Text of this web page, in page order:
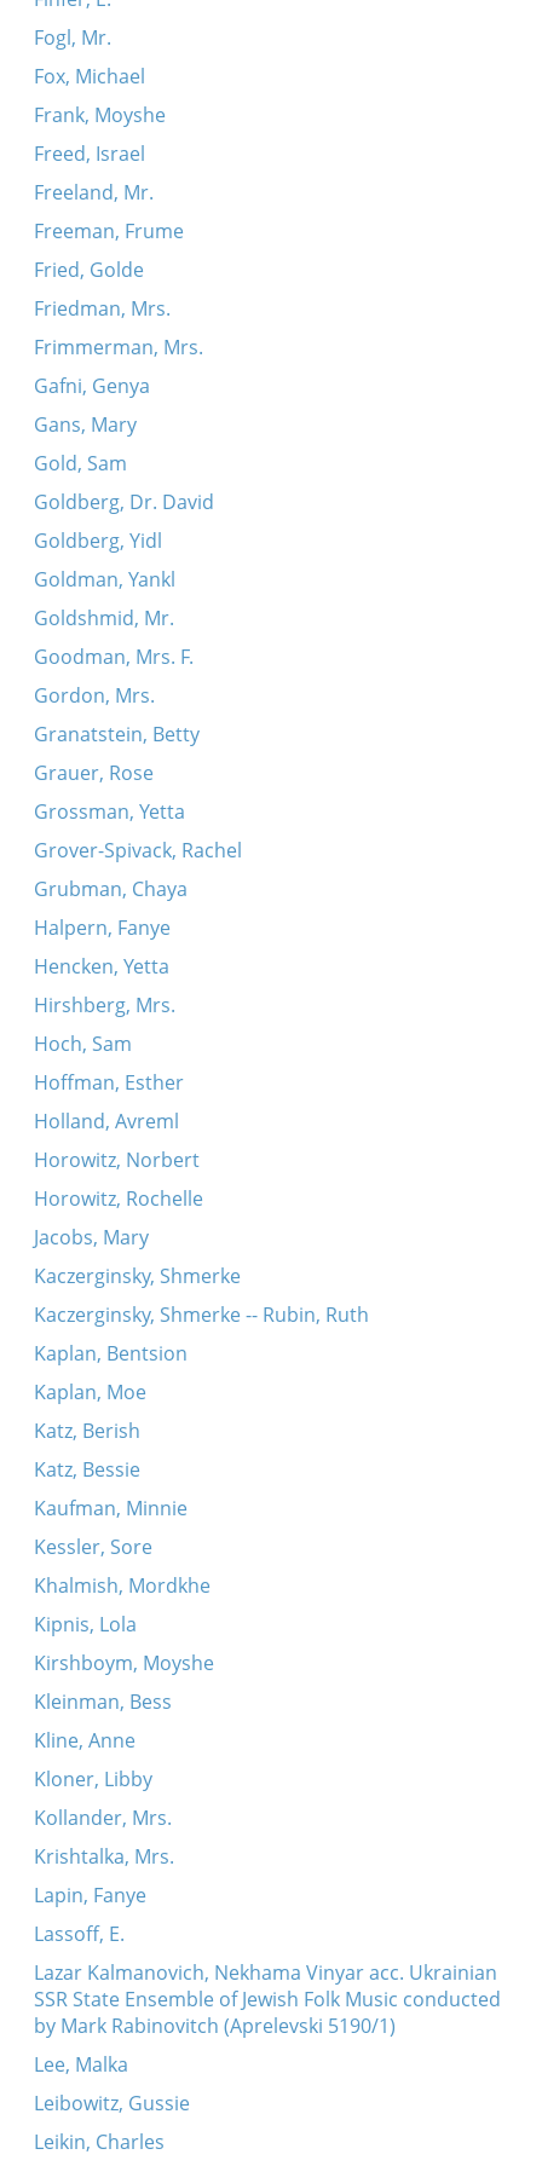
Fogl, Mr.
Fox, Michael
Frank, Moyshe
Freed, Israel
Freeland, Mr.
Freeman, Frume
Fried, Golde
Friedman, Mrs.
Frimmerman, Mrs.
Gafni, Genya
Gans, Mary
Gold, Sam
Goldberg, Dr. David
Goldberg, Yidl
Goldman, Yankl
Goldshmid, Mr.
Goodman, Mrs. F.
Gordon, Mrs.
Granatstein, Betty
Grauer, Rose
Grossman, Yetta
Grover-Spivack, Rachel
Grubman, Chaya
Halpern, Fanye
Hencken, Yetta
Hirshberg, Mrs.
Hoch, Sam
Hoffman, Esther
Holland, Avreml
Horowitz, Norbert
Horowitz, Rochelle
Jacobs, Mary
Kaczerginsky, Shmerke
Kaczerginsky, Shmerke -- Rubin, Ruth
Kaplan, Bentsion
Kaplan, Moe
Katz, Berish
Katz, Bessie
Kaufman, Minnie
Kessler, Sore
Khalmish, Mordkhe
Kipnis, Lola
Kirshboym, Moyshe
Kleinman, Bess
Kline, Anne
Kloner, Libby
Kollander, Mrs.
Krishtalka, Mrs.
Lapin, Fanye
Lassoff, E.
Lazar Kalmanovich, Nekhama Vinyar acc. Ukrainian
SSR State Ensemble of Jewish Folk Music conducted
by Mark Rabinovitch (Aprelevski 5190/1)
Lee, Malka
Leibowitz, Gussie
Leikin, Charles